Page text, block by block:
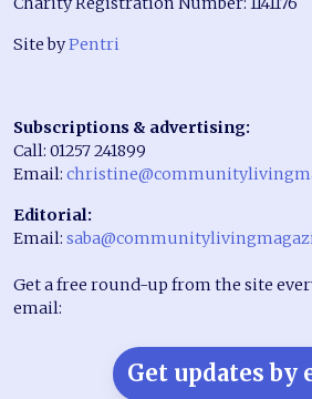
Site byPentri
Subscriptions & advertising:
Call: 01257 241899
Email:
Editorial:
Email:
Get a free round-up from the site
email:
Get updates by